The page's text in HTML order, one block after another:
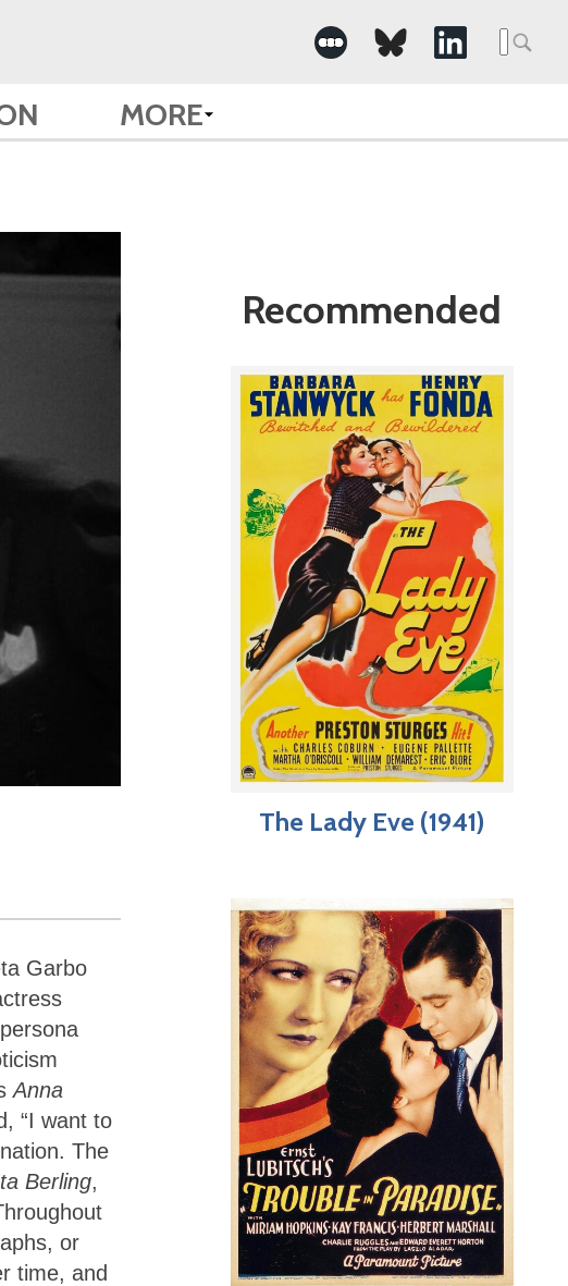
Search
for:
MORE
Garbo
Anna
“I want to
The
Berling,
or
time, and
Recommended
The Lady Eve (1941)